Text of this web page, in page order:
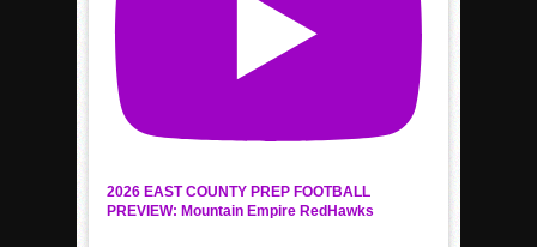
2026 EAST COUNTY PREP FOOTBALL
PREVIEW: Mountain Empire RedHawks